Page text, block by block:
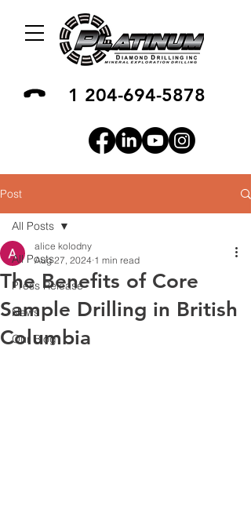
1 204-694-5878
Post
All Posts
Press Release
News
Our Blog
All Posts
The Benefits of Core
Sample Drilling in British
Columbia
alice kolodny
Aug 27, 2024 1 min read